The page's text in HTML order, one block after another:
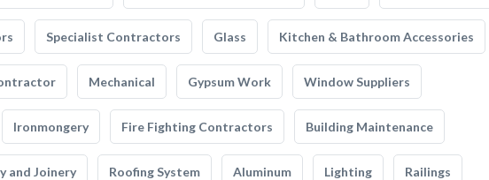
Specialist Contractors Glass Kitchen & Bathroom Accessories
Mechanical Gypsum Work Window Suppliers
Ironmongery Fire Fighting Contractors Building Maintenance
and Joinery Roofing System Aluminum Lighting Railings